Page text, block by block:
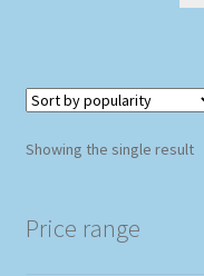
Showing the single result
Price range